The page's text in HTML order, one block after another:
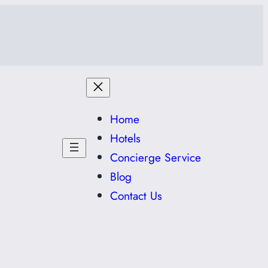
Home
Hotels
Concierge Service
Blog
Contact Us